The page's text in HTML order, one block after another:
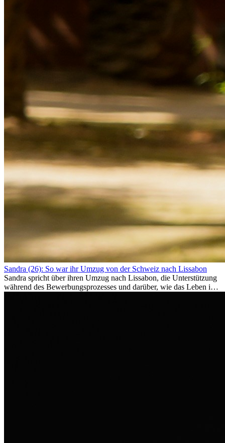
Sandra (26): So war ihr Umzug von der Schweiz nach Lissabon
Sandra spricht über ihren Umzug nach Lissabon, die Unterstützung
während des Bewerbungsprozesses und darüber, wie das Leben im